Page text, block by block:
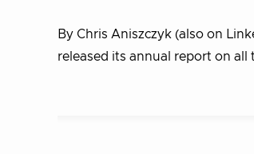
By Chris Aniszczyk (also on
released its annual report on